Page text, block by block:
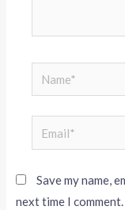
Save my name,
next time I comment.